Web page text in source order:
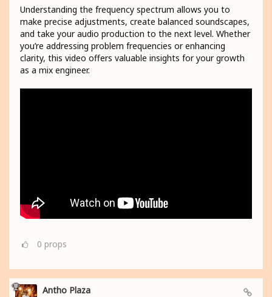
Understanding the frequency spectrum allows you to
make precise adjustments, create balanced soundscapes,
and take your audio production to the next level. Whether
you’re addressing problem frequencies or enhancing
clarity, this video offers valuable insights for your growth
as a mix engineer.
0 props
Antho Plaza